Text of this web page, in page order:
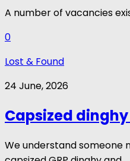
A number of vacancies
0
Lost & Found
24 June, 2026
Capsized
We understand someone